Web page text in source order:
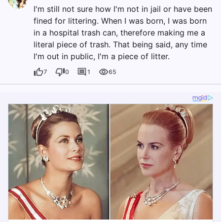
I'm still not sure how I'm not in jail or have been
fined for littering. When I was born, I was born
in a hospital trash can, therefore making me a
literal piece of trash. That being said, any time
I'm out in public, I'm a piece of litter.
7 0 1 65